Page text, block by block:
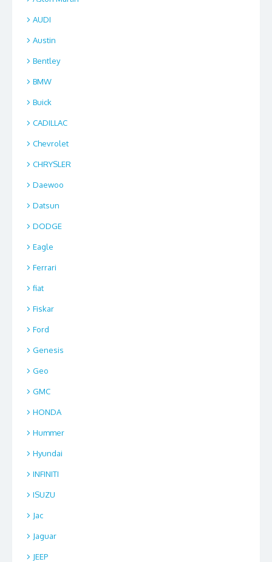
AUDI
Austin
Bentley
BMW
Buick
CADILLAC
Chevrolet
CHRYSLER
Daewoo
Datsun
DODGE
Eagle
Ferrari
fiat
Fiskar
Ford
Genesis
Geo
GMC
HONDA
Hummer
Hyundai
INFINITI
ISUZU
Jac
Jaguar
JEEP